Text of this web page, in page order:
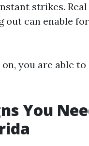
strikes.
out can enable
you are able
You